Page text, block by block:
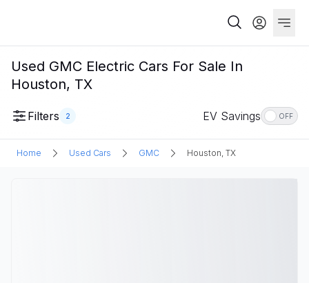
Used GMC Electric Cars For Sale In
Houston, TX
Filters 2 EV Savings OFF
Home Used Cars GMC Houston, TX